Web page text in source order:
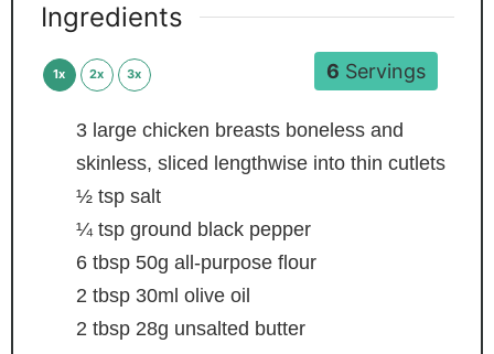
6 Servings
Ingredients
1x 2x 3x
3 large chicken breasts boneless and
skinless, sliced lengthwise into thin cutlets
½ tsp salt
¼ tsp ground black pepper
6 tbsp 50g all-purpose flour
2 tbsp 30ml olive oil
2 tbsp 28g unsalted butter